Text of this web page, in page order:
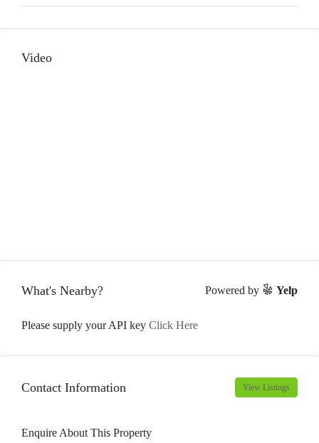
Video
What's Nearby? Powered by Yelp
Please supply your API key Click Here
Contact Information View Listings
Enquire About This Property